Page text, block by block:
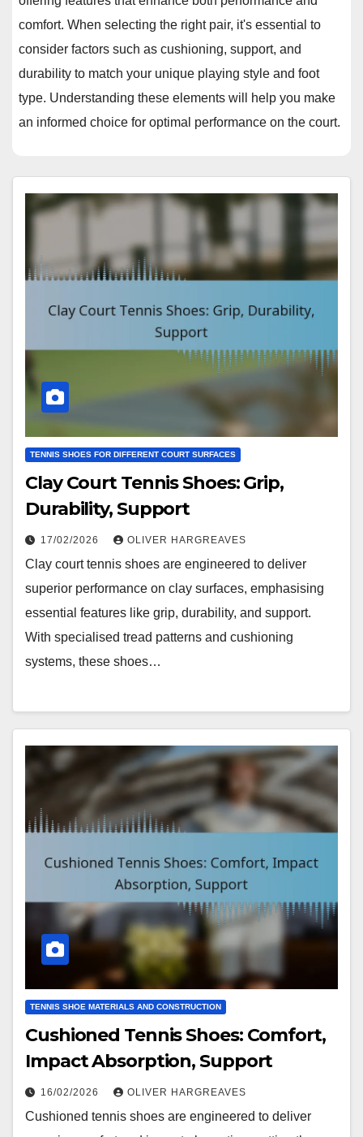
comfort. When selecting the right pair, it's essential to
consider factors such as cushioning, support, and
durability to match your unique playing style and foot
type. Understanding these elements will help you make
an informed choice for optimal performance on the court.
TENNIS SHOES FOR DIFFERENT COURT SURFACES
Clay Court Tennis Shoes: Grip,
Durability, Support
17/02/2026 OLIVER HARGREAVES
Clay court tennis shoes are engineered to deliver
superior performance on clay surfaces, emphasising
essential features like grip, durability, and support.
With specialised tread patterns and cushioning
systems, these shoes…
TENNIS SHOE MATERIALS AND CONSTRUCTION
Cushioned Tennis Shoes: Comfort,
Impact Absorption, Support
16/02/2026 OLIVER HARGREAVES
Cushioned tennis shoes are engineered to deliver